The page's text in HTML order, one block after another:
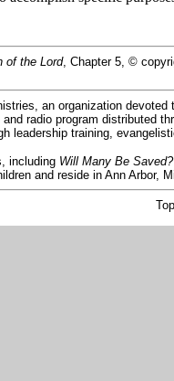
of the Lord, Chapter 5, ©
an organization
radio program distributed
leadership training,
including Will Many Be Saved?
and reside in Ann Arbor,